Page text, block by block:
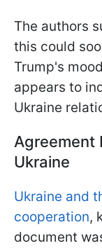
The authors
this could
Trump's
appears to
Ukraine
Agreement
Ukraine
Ukraine and
cooperation,
document